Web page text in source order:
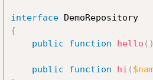
interface DemoRepository
{
public
function hello ( )
public function hi (